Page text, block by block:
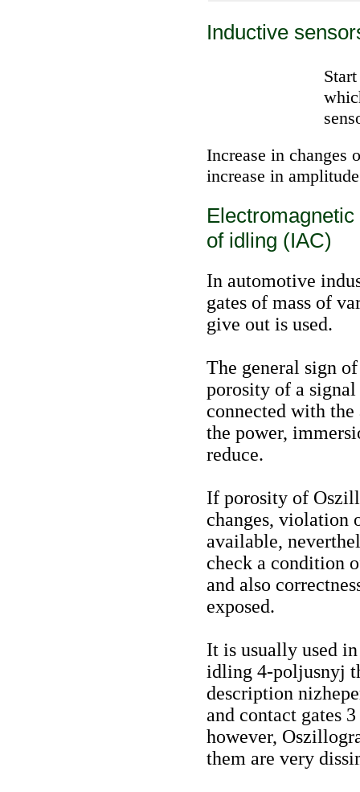
Inductive
Increase in changes
increase in
of idling (IAC)
In automotive
gates of mass of
give out is used.
The general sign
porosity of a
connected with
the power,
reduce.
If porosity of
changes, violation
available,
check a condition
and also
exposed.
It is usually used
idling 4-poljusnyj
description
and contact gates
however,
them are very